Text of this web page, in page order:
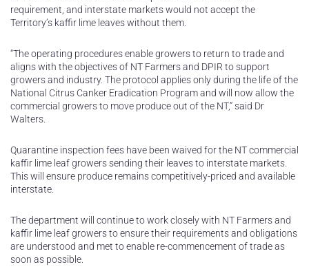
requirement, and interstate markets would not accept the
Territory’s kaffir lime leaves without them.
“The operating procedures enable growers to return to trade and
aligns with the objectives of NT Farmers and DPIR to support
growers and industry. The protocol applies only during the life of the
National Citrus Canker Eradication Program and will now allow the
commercial growers to move produce out of the NT,” said Dr
Walters.
Quarantine inspection fees have been waived for the NT commercial
kaffir lime leaf growers sending their leaves to interstate markets.
This will ensure produce remains competitively-priced and available
interstate.
The department will continue to work closely with NT Farmers and
kaffir lime leaf growers to ensure their requirements and obligations
are understood and met to enable re-commencement of trade as
soon as possible.